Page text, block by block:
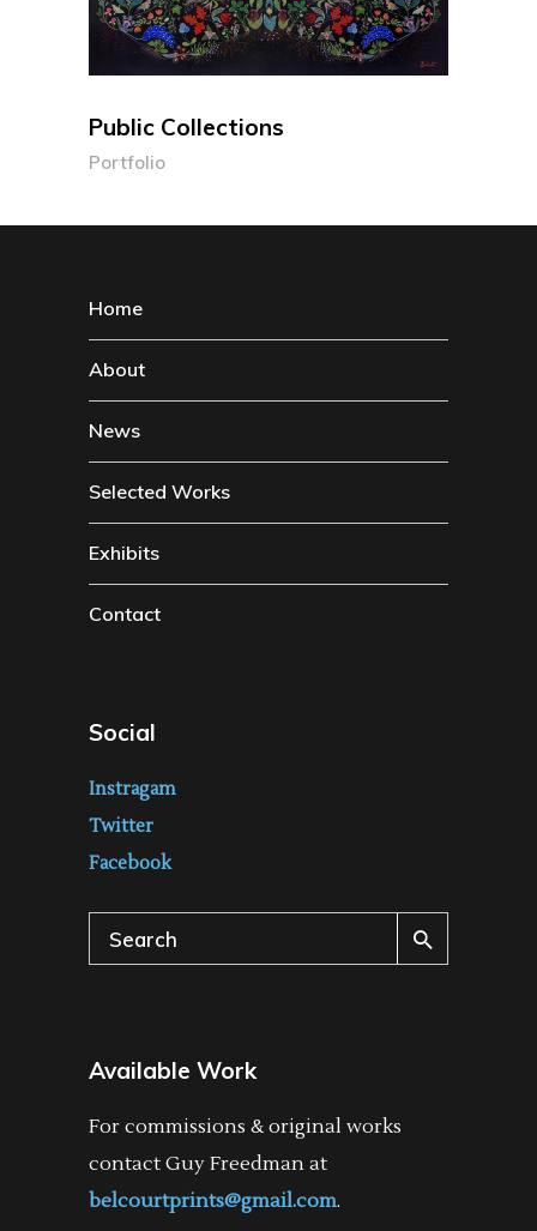
Public Collections
Portfolio
Home
About
News
Selected Works
Exhibits
Contact
Social
Instragam
Twitter
Facebook
Search
for:
Available Work
For commissions & original works
contact Guy Freedman at
belcourtprints@gmail.com.